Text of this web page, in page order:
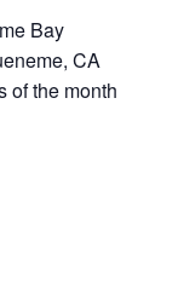
Bay
CA
of the month